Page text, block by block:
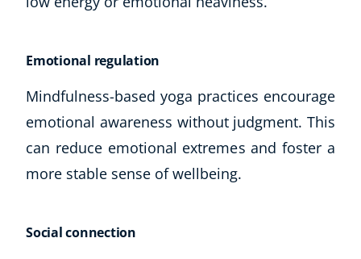
Emotional regulation
Mindfulness-based yoga practices encourage
emotional awareness without judgment. This
can reduce emotional extremes and foster a
more stable sense of wellbeing.
Social connection